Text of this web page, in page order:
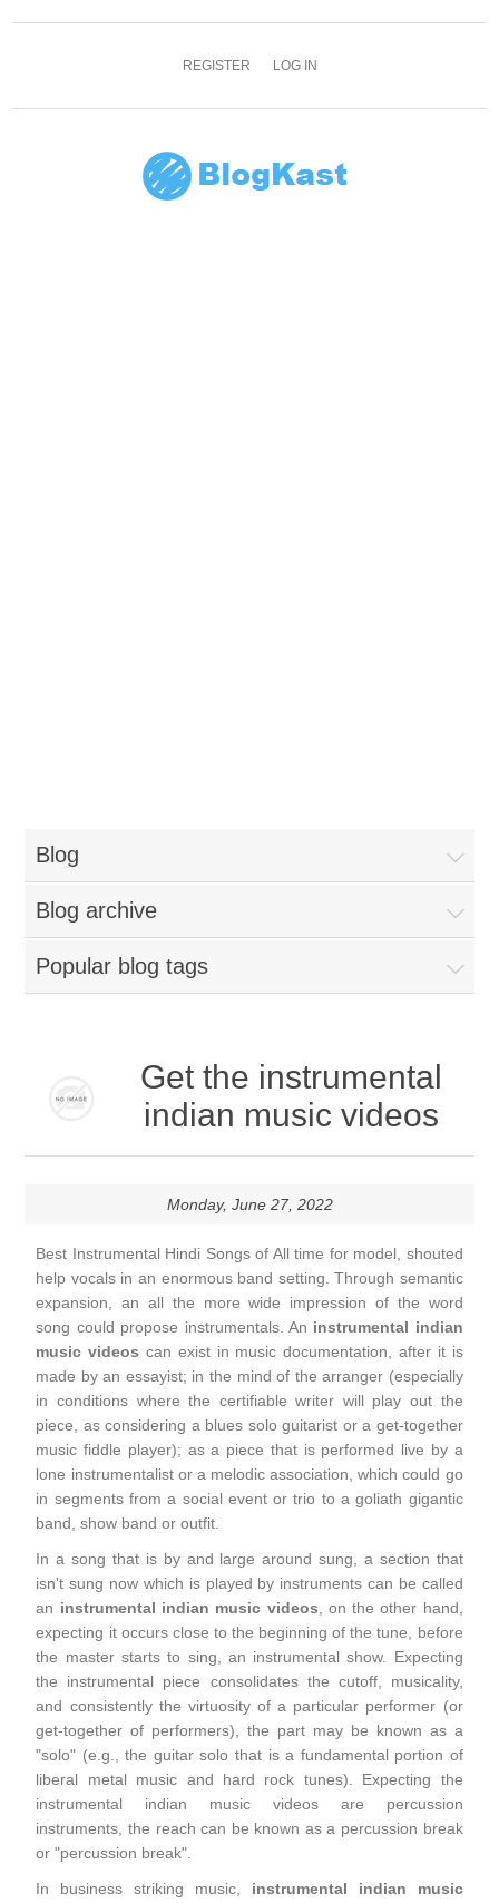
REGISTER LOG IN
Blog
Blog archive
Popular blog tags
Get the instrumental
indian music videos
Monday, June 27, 2022
Best Instrumental Hindi Songs of All time for model, shouted
help vocals in an enormous band setting. Through semantic
expansion, an all the more wide impression of the word
song could propose instrumentals. An instrumental indian
music videos can exist in music documentation, after it is
made by an essayist; in the mind of the arranger (especially
in conditions where the certifiable writer will play out the
piece, as considering a blues solo guitarist or a get-together
music fiddle player); as a piece that is performed live by a
lone instrumentalist or a melodic association, which could go
in segments from a social event or trio to a goliath gigantic
band, show band or outfit.
In a song that is by and large around sung, a section that
isn't sung now which is played by instruments can be called
an instrumental indian music videos , on the other hand,
expecting it occurs close to the beginning of the tune, before
the master starts to sing, an instrumental show. Expecting
the instrumental piece consolidates the cutoff, musicality,
and consistently the virtuosity of a particular performer (or
get-together of performers), the part may be known as a
"solo" (e.g., the guitar solo that is a fundamental portion of
liberal metal music and hard rock tunes). Expecting the
instrumental indian music videos are percussion
instruments, the reach can be known as a percussion break
or "percussion break".
In business striking music, instrumental indian music